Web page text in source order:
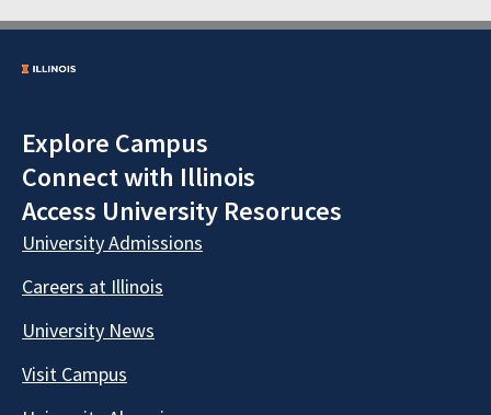
Explore Campus
Connect with Illinois
Access University Resoruces
University Admissions
Careers at Illinois
University News
Visit Campus